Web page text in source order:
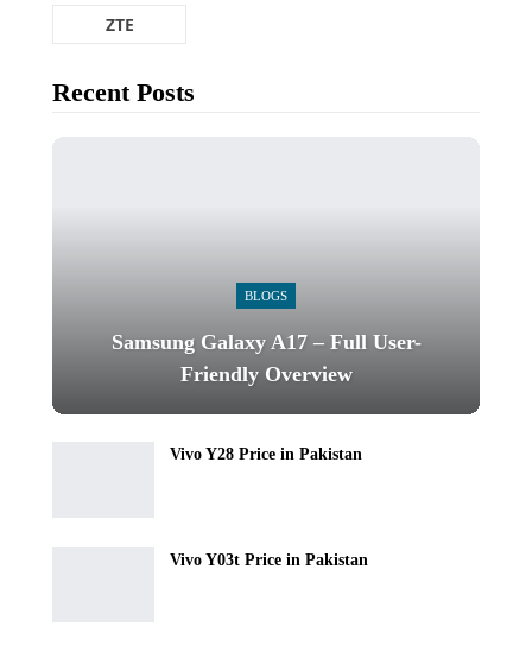
ZTE
Recent Posts
BLOGS
Samsung Galaxy A17 – Full User-
Friendly Overview
Vivo Y28 Price in Pakistan
Vivo Y03t Price in Pakistan